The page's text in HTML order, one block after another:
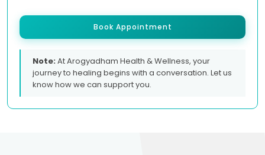
Book Appointment
Note:At Arogyadham Health & Wellness, your
journey to healing begins with a conversation. Let us
know how we can support you.